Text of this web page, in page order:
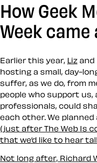
How Geek
Week came
Earlier this year, Liz and
hosting a small, day-
suffer, as we do, from
people who support
professionals, could
each other. We planned
(just after The Web Is
that we’d like to hear
Not long after, Richard